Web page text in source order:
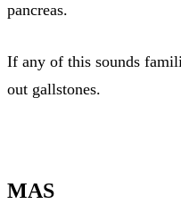
pancreas.
If any of this sounds
out gallstones.
MAS